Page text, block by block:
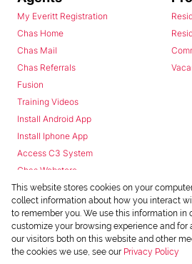
My Everitt Registration
Chas Home
Chas Mail
Chas Referrals
Fusion
Training Videos
Install Android App
Install Iphone App
Access C3 System
Chas Webstore
This website stores cookies on your
collect information about how you interact
to remember you. We use this information in
customize your browsing experience and
our visitors both on this website and other
the cookies we use, see our Privacy Policy